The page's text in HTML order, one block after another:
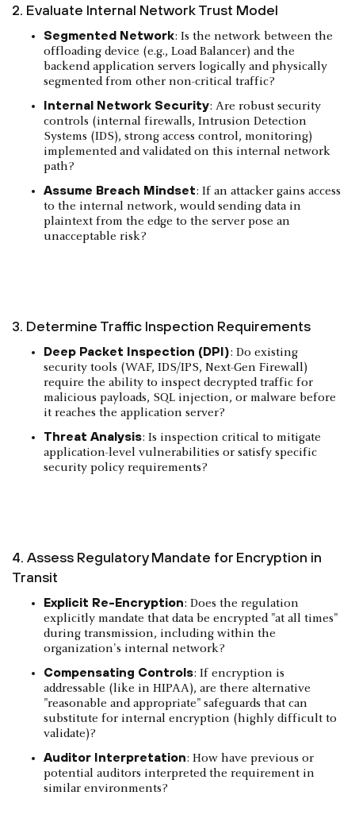
2. Evaluate Internal Network Trust Model
Segmented Network: Is the network between the
offloading device (e.g., Load Balancer) and the
backend application servers logically and physically
segmented from other non-critical traffic?
Internal Network Security: Are robust security
controls (internal firewalls, Intrusion Detection
Systems (IDS), strong access control, monitoring)
implemented and validated on this internal network
path?
Assume Breach Mindset: If an attacker gains access
to the internal network, would sending data in
plaintext from the edge to the server pose an
unacceptable risk?
3. Determine Traffic Inspection Requirements
Deep Packet Inspection (DPI): Do existing
security tools (WAF, IDS/IPS, Next-Gen Firewall)
require the ability to inspect decrypted traffic for
malicious payloads, SQL injection, or malware before
it reaches the application server?
Threat Analysis: Is inspection critical to mitigate
application-level vulnerabilities or satisfy specific
security policy requirements?
4. Assess Regulatory Mandate for Encryption in
Transit
Explicit Re-Encryption: Does the regulation
explicitly mandate that data be encrypted "at all times"
during transmission, including within the
organization's internal network?
Compensating Controls: If encryption is
addressable (like in HIPAA), are there alternative
"reasonable and appropriate" safeguards that can
substitute for internal encryption (highly difficult to
validate)?
Auditor Interpretation: How have previous or
potential auditors interpreted the requirement in
similar environments?